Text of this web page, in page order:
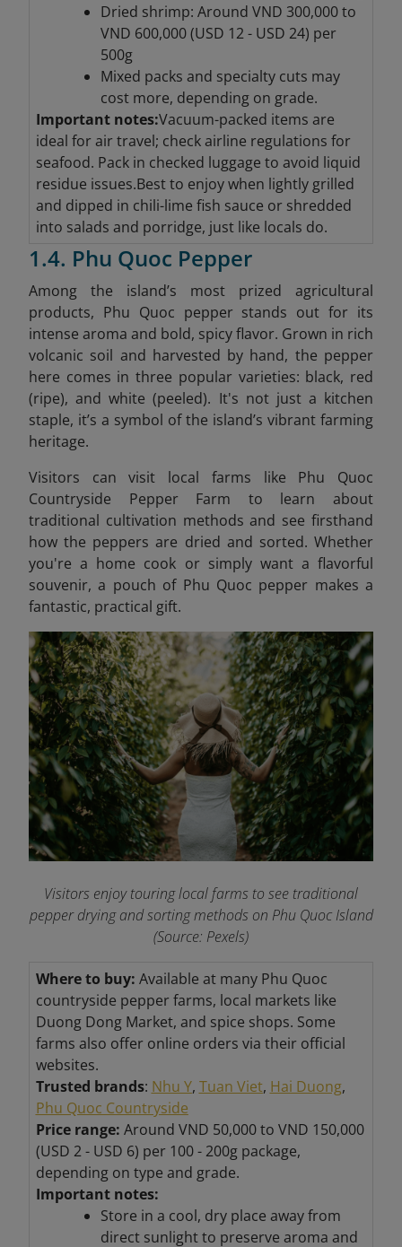
Dried shrimp: Around VND 300,000 to
VND 600,000 (USD 12 - USD 24) per
500g
Mixed packs and specialty cuts may
cost more, depending on grade.
Important notes:Vacuum-packed items are
ideal for air travel; check airline regulations for
seafood. Pack in checked luggage to avoid liquid
residue issues.Best to enjoy when lightly grilled
and dipped in chili-lime fish sauce or shredded
into salads and porridge, just like locals do.
1.4. Phu Quoc Pepper
Among the island’s most prized agricultural
products, Phu Quoc pepper stands out for its
intense aroma and bold, spicy flavor. Grown in rich
volcanic soil and harvested by hand, the pepper
here comes in three popular varieties: black, red
(ripe), and white (peeled). It's not just a kitchen
staple, it’s a symbol of the island’s vibrant farming
heritage.
Visitors can visit local farms like Phu Quoc
Countryside Pepper Farm to learn about
traditional cultivation methods and see firsthand
how the peppers are dried and sorted. Whether
you're a home cook or simply want a flavorful
souvenir, a pouch of Phu Quoc pepper makes a
fantastic, practical gift.
Visitors enjoy touring local farms to see traditional
pepper drying and sorting methods on Phu Quoc Island
(Source: Pexels)
Where to buy: Available at many Phu Quoc
countryside pepper farms, local markets like
Duong Dong Market, and spice shops. Some
farms also offer online orders via their official
websites.
Trusted brands: Nhu Y, Tuan Viet, Hai Duong,
Phu Quoc Countryside
Price range: Around VND 50,000 to VND 150,000
(USD 2 - USD 6) per 100 - 200g package,
depending on type and grade.
Important notes:
Store in a cool, dry place away from
direct sunlight to preserve aroma and